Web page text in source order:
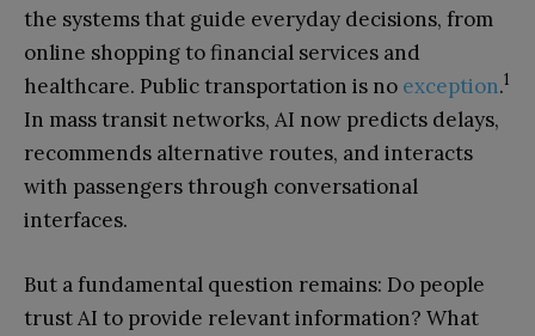
the systems that guide everyday decisions, from
online shopping to financial services and
healthcare. Public transportation is no exception.1
In mass transit networks, AI now predicts delays,
recommends alternative routes, and interacts
with passengers through conversational
interfaces.
But a fundamental question remains: Do people
trust AI to provide relevant information? What